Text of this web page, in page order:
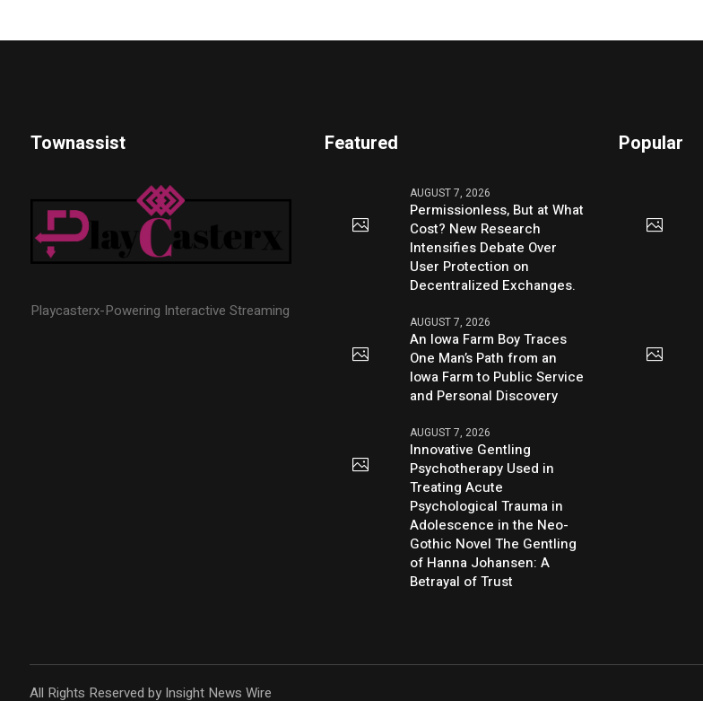
Townassist
Playcasterx-Powering Interactive Streaming
Featured
AUGUST 7, 2026
Permissionless, But at What
Cost? New Research
Intensifies Debate Over
User Protection on
Decentralized Exchanges.
AUGUST 7, 2026
An Iowa Farm Boy Traces
One Man’s Path from an
Iowa Farm to Public Service
and Personal Discovery
AUGUST 7, 2026
Innovative Gentling
Psychotherapy Used in
Treating Acute
Psychological Trauma in
Adolescence in the Neo-
Gothic Novel The Gentling
of Hanna Johansen: A
Betrayal of Trust
Popular
All Rights Reserved by Insight News Wire